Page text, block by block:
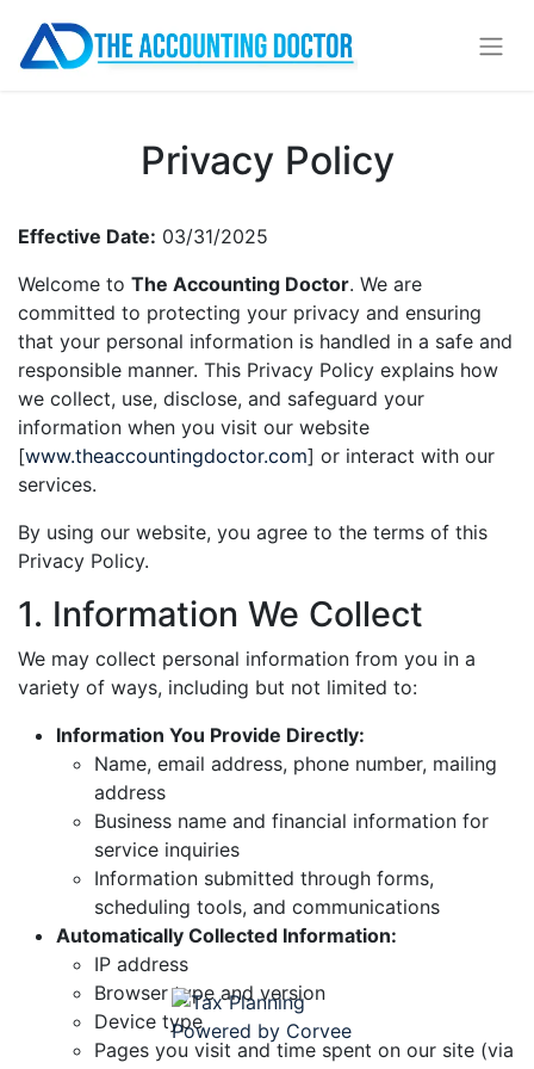
Privacy Policy
Effective Date: 03/31/2025
Welcome to The Accounting Doctor. We are
committed to protecting your privacy and ensuring
that your personal information is handled in a safe and
responsible manner. This Privacy Policy explains how
we collect, use, disclose, and safeguard your
information when you visit our website
[www.theaccountingdoctor.com] or interact with our
services.
By using our website, you agree to the terms of this
Privacy Policy.
1. Information We Collect
We may collect personal information from you in a
variety of ways, including but not limited to:
Information You Provide Directly:
Name, email address, phone number, mailing
address
Business name and financial information for
service inquiries
Information submitted through forms,
scheduling tools, and communications
Automatically Collected Information:
IP address
Browser type and version
Device type
Pages you visit and time spent on our site (via